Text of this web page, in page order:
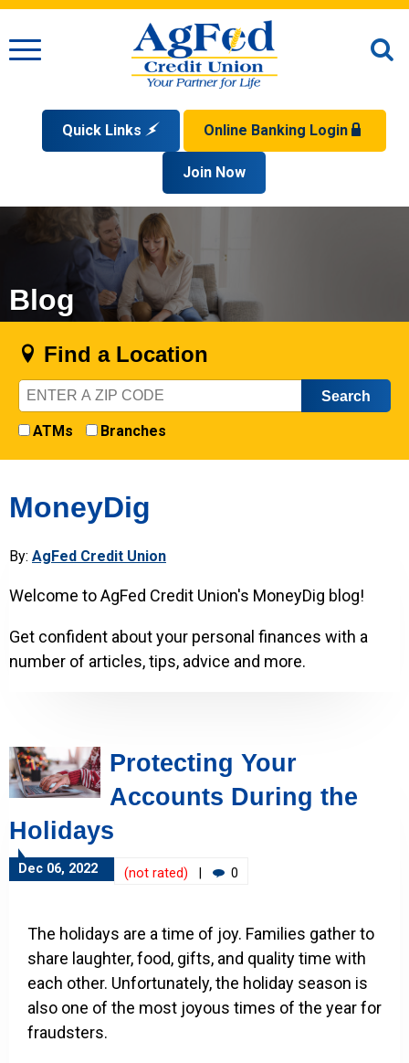
Menu
Quick Links
Open an Account
Apply for a Loan
Check Your Application Status
Online Banking Login
Forgot Your Username?
Supported Browsers
Disclaimer
Join Now
Find a Location
Zip
Code
ATMs
Branches
Blog
MoneyDig
By: AgFed Credit Union
Welcome to AgFed Credit Union's MoneyDig blog!
Get confident about your personal finances with a
number of articles, tips, advice and more.
Protecting Your
Accounts During the
Holidays
Dec 06, 2022 (not rated) 0
The holidays are a time of joy. Families gather to
share laughter, food, gifts, and quality time with
each other. Unfortunately, the holiday season is
also one of the most joyous times of the year for
fraudsters.